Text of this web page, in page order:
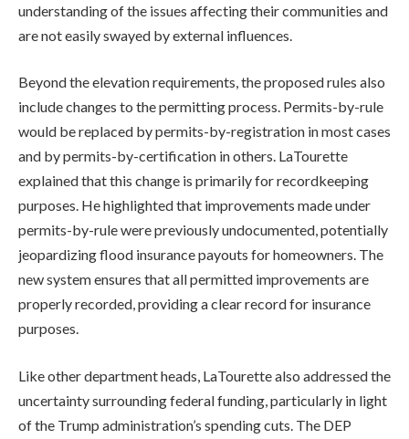
understanding of the issues affecting their communities and
are not easily swayed by external influences.
Beyond the elevation requirements, the proposed rules also
include changes to the permitting process. Permits-by-rule
would be replaced by permits-by-registration in most cases
and by permits-by-certification in others. LaTourette
explained that this change is primarily for recordkeeping
purposes. He highlighted that improvements made under
permits-by-rule were previously undocumented, potentially
jeopardizing flood insurance payouts for homeowners. The
new system ensures that all permitted improvements are
properly recorded, providing a clear record for insurance
purposes.
Like other department heads, LaTourette also addressed the
uncertainty surrounding federal funding, particularly in light
of the Trump administration’s spending cuts. The DEP